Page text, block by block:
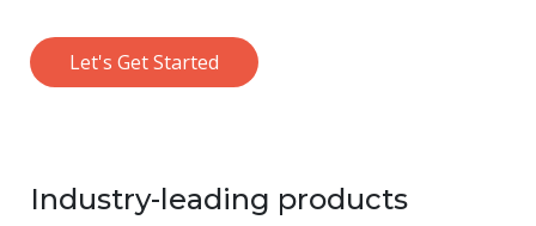
Let's Get Started
Industry-leading products